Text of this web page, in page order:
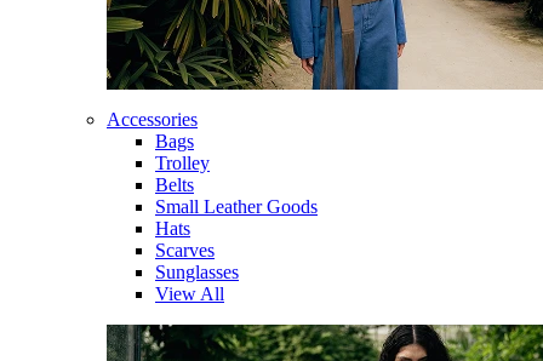
Accessories
Bags
Trolley
Belts
Small Leather Goods
Hats
Scarves
Sunglasses
View All